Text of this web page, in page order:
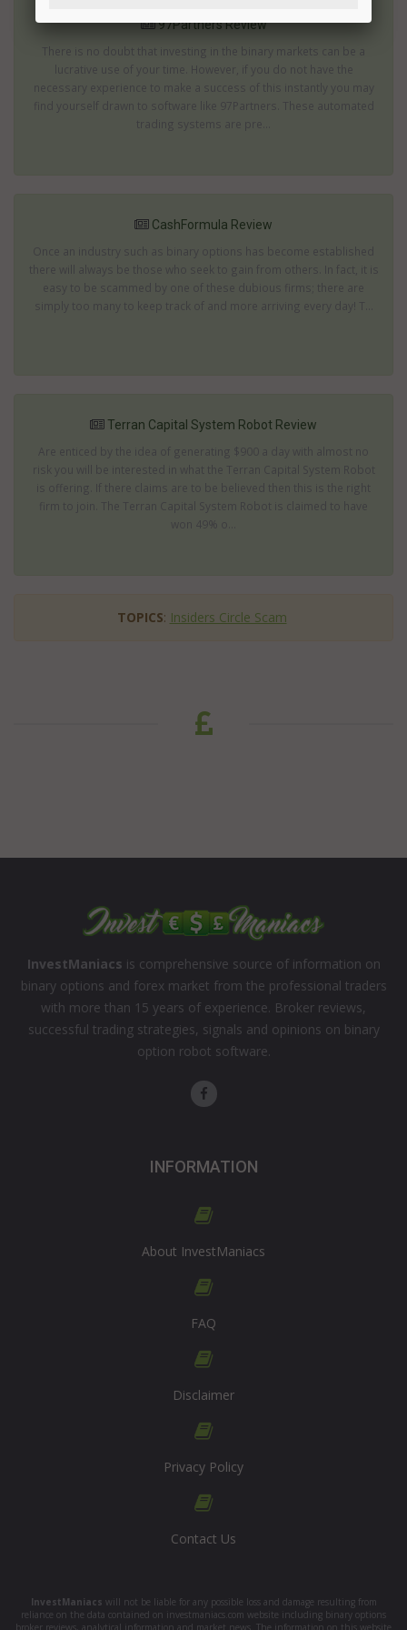
97Partners Review
There is no doubt that investing in the binary markets can be a
lucrative use of your time. However, if you do not have the
necessary experience to make a success of this instantly you may
find yourself drawn to software like 97Partners. These automated
trading systems are pre...
CashFormula Review
Once an industry such as binary options has become established
there will always be those who seek to gain from others. In fact, it is
easy to be scammed by one of these dubious firms; there are
simply too many to keep track of and more arriving every day! T...
Terran Capital System Robot Review
Are enticed by the idea of generating $900 a day with almost no
risk you will be interested in what the Terran Capital System Robot
is offering. If there claims are to be believed then this is the right
firm to join. The Terran Capital System Robot is claimed to have
won 49% o...
TOPICS: Insiders Circle Scam
InvestManiacs is comprehensive source of information on
binary options and forex market from the professional traders
with more than 15 years of experience. Broker reviews,
successful trading strategies, signals and opinions on binary
option robot software.
INFORMATION
About InvestManiacs
FAQ
Disclaimer
Privacy Policy
Contact Us
InvestManiacs will not be liable for any possible loss and damage resulting from
reliance on the data contained on investmaniacs.com website including binary options
broker reviews, analytical information and market news. The information on this website